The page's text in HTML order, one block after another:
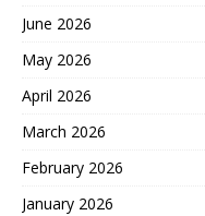
June 2026
May 2026
April 2026
March 2026
February 2026
January 2026